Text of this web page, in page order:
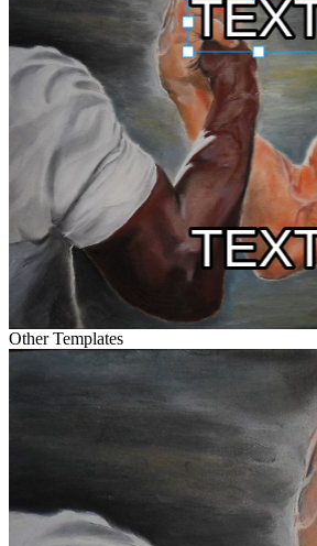
Other Templates